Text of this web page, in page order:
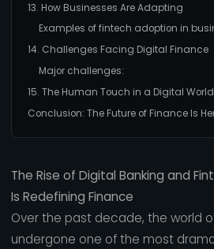
13. How Businesses Are Adapting
Examples of fintech adoption in
14. Challenges Facing Digital Finance
Major challenges:
15. The Human Touch in a Digital World
Conclusion: The Future of Finance Is
The Rise of Digital Banking and
Is Redefining Finance
Over the past decade, the world
undergone one of the most